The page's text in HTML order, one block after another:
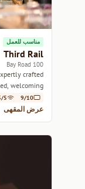
مناسب للعمل
Third Rail
100 Bay Road
crafted
welcoming
atmosphere.
9/10
5
عرض المقهى